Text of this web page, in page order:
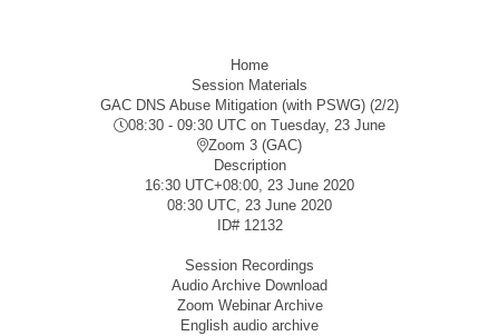
Home
Session Materials
GAC DNS Abuse Mitigation (with PSWG) (2/2)
08:30 - 09:30 UTC on Tuesday, 23 June
Zoom 3 (GAC)
Description
16:30 UTC+08:00, 23 June 2020
08:30 UTC, 23 June 2020
ID# 12132
Session Recordings
Audio Archive Download
Zoom Webinar Archive
English audio archive